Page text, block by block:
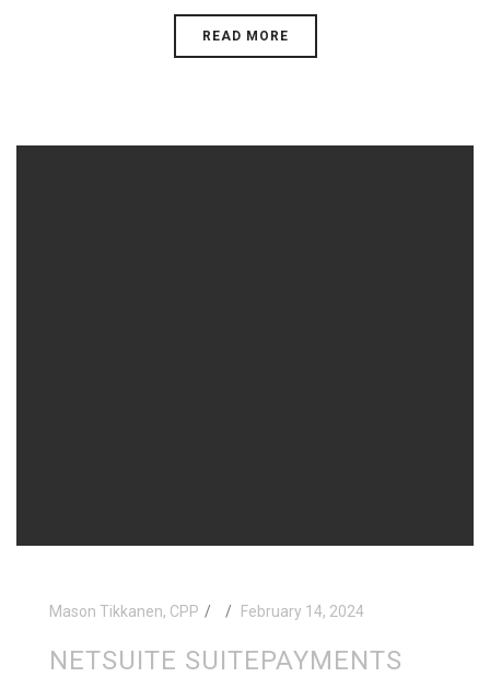
READ MORE
Mason Tikkanen, CPP February 14, 2024
NETSUITE SUITEPAYMENTS